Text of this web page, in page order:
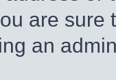
are
an